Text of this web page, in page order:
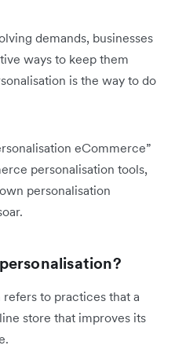
demands, businesses
ways to keep them
is the way to do
eCommerce”
personalisation tools,
personalisation
to practices that a
store that improves its